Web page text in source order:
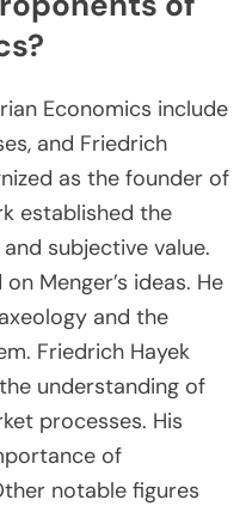
of
Economics include
and Friedrich
as the founder of
established the
subjective value.